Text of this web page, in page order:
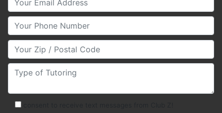
Your Phone Number
Your Zip/Postal Code
Type of Tutoring